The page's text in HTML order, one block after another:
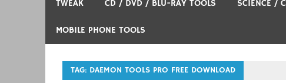
TWEAK CD / DVD / BLU-RAY TOOLS SCIENCE /
MOBILE PHONE TOOLS
TAG: DAEMON TOOLS PRO FREE DOWNLOAD